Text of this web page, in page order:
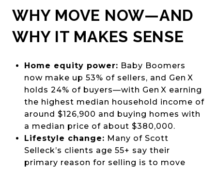
WHY MOVE NOW—AND
WHY IT MAKES SENSE
Home equity power: Baby Boomers
now make up 53% of sellers, and Gen X
holds 24% of buyers—with Gen X earning
the highest median household income of
around $126,900 and buying homes with
a median price of about $380,000.
Lifestyle change: Many of Scott
Selleck’s clients age 55+ say their
primary reason for selling is to move